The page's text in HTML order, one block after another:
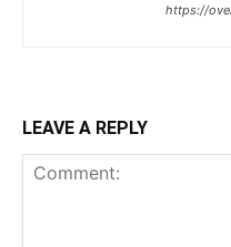
https://
LEAVE A REPLY